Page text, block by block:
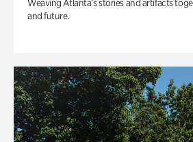
Weaving Atlanta’s stories and artifacts
and future.